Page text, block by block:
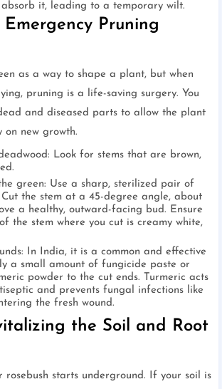
it, leading to a temporary wilt.
Emergency Pruning
as a way to shape a plant, but when
pruning is a life-saving surgery. You
and diseased parts to allow the plant
on new growth.
Look for stems that are brown,
green: Use a sharp, sterilized pair of
Cut the stem at a 45-degree angle, about
a healthy, outward-facing bud. Ensure
the stem where you cut is creamy white,
In India, it is a common and effective
a small amount of fungicide paste or
powder to the cut ends. Turmeric acts
and prevents fungal infections like
the fresh wound.
the Soil and Root
rosebush starts underground. If your soil is